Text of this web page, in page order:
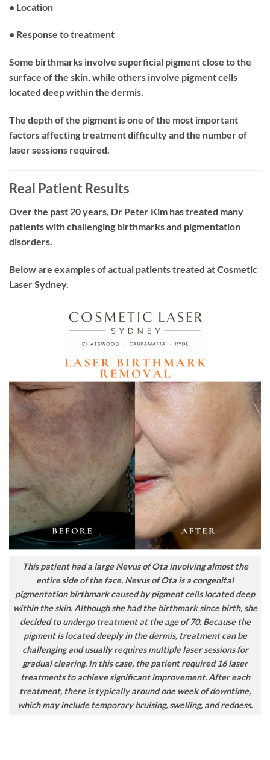
• Location
• Response to treatment
Some birthmarks involve superficial pigment close to the
surface of the skin, while others involve pigment cells
located deep within the dermis.
The depth of the pigment is one of the most important
factors affecting treatment difficulty and the number of
laser sessions required.
Real Patient Results
Over the past 20 years, Dr Peter Kim has treated many
patients with challenging birthmarks and pigmentation
disorders.
Below are examples of actual patients treated at Cosmetic
Laser Sydney.
This patient had a large Nevus of Ota involving almost the
entire side of the face. Nevus of Ota is a congenital
pigmentation birthmark caused by pigment cells located deep
within the skin. Although she had the birthmark since birth, she
decided to undergo treatment at the age of 70. Because the
pigment is located deeply in the dermis, treatment can be
challenging and usually requires multiple laser sessions for
gradual clearing. In this case, the patient required 16 laser
treatments to achieve significant improvement. After each
treatment, there is typically around one week of downtime,
which may include temporary bruising, swelling, and redness.